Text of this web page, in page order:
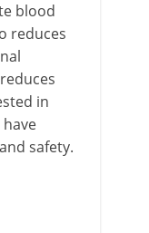
blood
reduces
in
safety.